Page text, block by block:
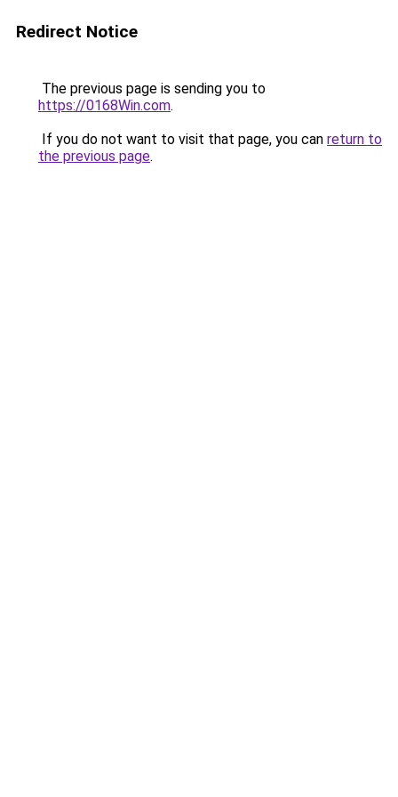
Redirect Notice
The previous page is sending you to
https://0168Win.com.
If you do not want to visit that page, you can return to
the previous page.